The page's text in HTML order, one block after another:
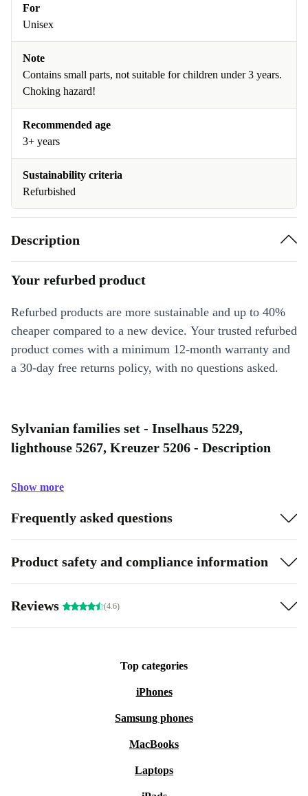
For
Unisex
Note
Contains small parts, not suitable for children under 3 years.
Choking hazard!
Recommended age
3+ years
Sustainability criteria
Refurbished
Description
Your refurbed product
Refurbed products are more sustainable and up to 40%
cheaper compared to a new device. Your trusted refurbed
product comes with a minimum 12-month warranty and
a 30-day free returns policy, with no questions asked.
Sylvanian families set - Inselhaus 5229,
lighthouse 5267, Kreuzer 5206 - Description
Show more
Frequently asked questions
Product safety and compliance information
Reviews (4.6)
Top categories
iPhones
Samsung phones
MacBooks
Laptops